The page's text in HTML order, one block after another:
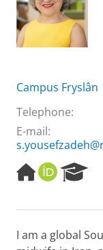
Campus Fryslân
Telephone:
E-mail:
H
o
e
a
O
R
I
e
r
I am a global